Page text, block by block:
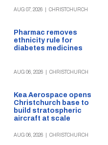
AUG 07, 2026 CHRISTCHURCH
Pharmac removes
ethnicity rule for
diabetes medicines
AUG 06, 2026 CHRISTCHURCH
Kea Aerospace opens
Christchurch base to
build stratospheric
aircraft at scale
AUG 06, 2026 CHRISTCHURCH